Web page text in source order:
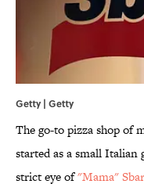
Getty | Getty
The go-to pizza shop of
started as a small
strict eye of"Mama"